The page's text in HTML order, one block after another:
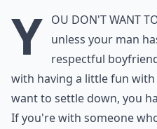
Y ou don't want
unless your man
respectful
with having a little fun
want to settle down, you
If you're with someone